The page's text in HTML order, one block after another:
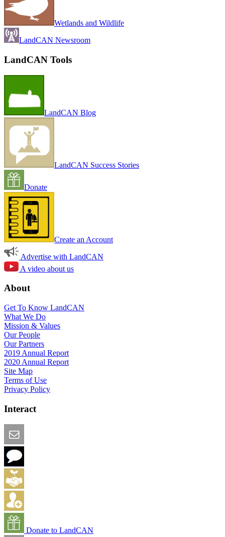
Wetlands and Wildlife
LandCAN Newsroom
LandCAN Tools
LandCAN Blog
LandCAN Success Stories
Donate
Create an Account
Advertise with LandCAN
A video about us
About
Get To Know LandCAN
What We Do
Mission & Values
Our People
Our Partners
2019 Annual Report
2020 Annual Report
Site Map
Terms of Use
Privacy Policy
Interact
Donate to LandCAN